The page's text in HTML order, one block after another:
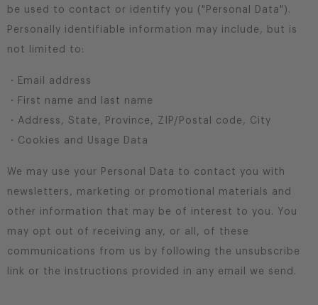
be used to contact or identify you ("Personal Data").
Personally identifiable information may include, but is
not limited to:
・Email address
・First name and last name
・Address, State, Province, ZIP/Postal code, City
・Cookies and Usage Data
We may use your Personal Data to contact you with
newsletters, marketing or promotional materials and
other information that may be of interest to you. You
may opt out of receiving any, or all, of these
communications from us by following the unsubscribe
link or the instructions provided in any email we send.